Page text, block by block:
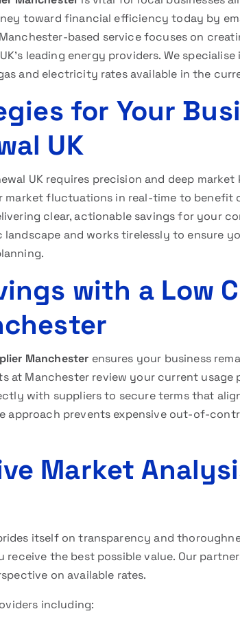
toward financial efficiency today by
based service focuses on
leading energy providers. We
and electricity rates available in the
for Your
UK
UK requires precision and deep
fluctuations in real-time to benefit
clear, actionable savings for your
and works tirelessly to ensure
with a Low
Manchester ensures your business
at Manchester review your current
with suppliers to secure terms that
approach prevents expensive out-of-
Market
itself on transparency and
the best possible value. Our
on available rates.
including: